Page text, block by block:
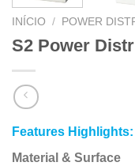
INÍCIO / POWER
S2 Power
Features Highlights:
Material & Surface